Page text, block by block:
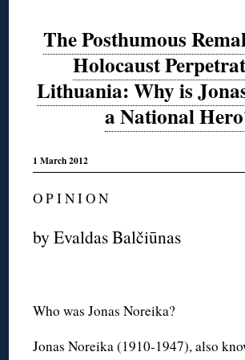
The Posthumous
Holocaust
Lithuania: Why is
a National
1 March 2012
O P I N I O N
by Evaldas Balčiūnas
Who was Jonas Noreika?
Jonas Noreika (1910-1947), also